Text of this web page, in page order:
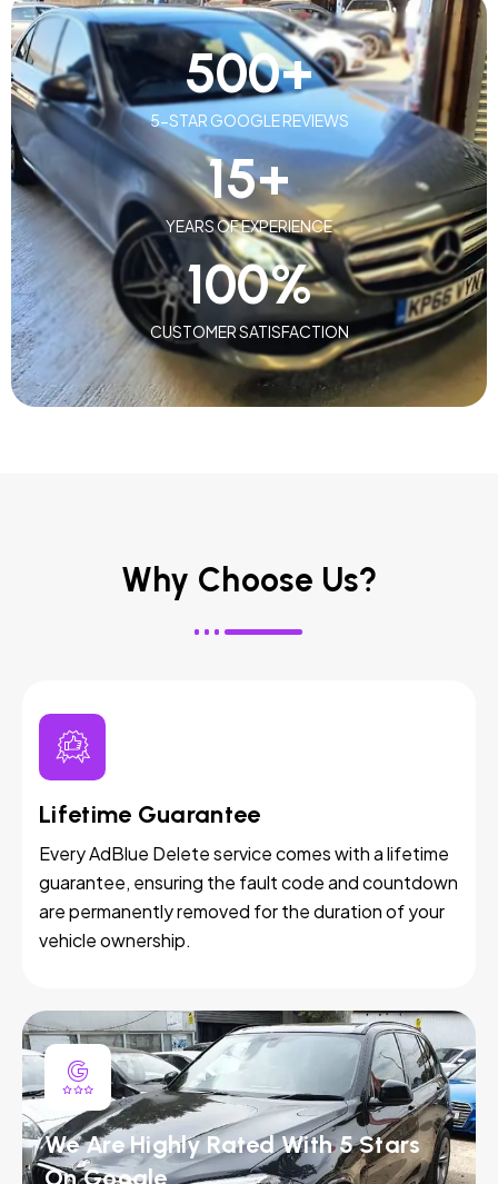
5-STAR GOOGLE REVIEWS
500+
YEARS OF EXPERIENCE
15+
CUSTOMER SATISFACTION
100%
Why Choose Us?
Lifetime Guarantee
Every AdBlue Delete service comes with a lifetime
guarantee, ensuring the fault code and countdown
are permanently removed for the duration of your
vehicle ownership.
We Are Highly Rated With 5 Stars
On Google